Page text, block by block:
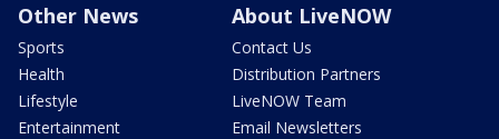
Other News
Sports
Health
Lifestyle
Entertainment
About LiveNOW
Contact Us
Distribution Partners
LiveNOW Team
Email Newsletters